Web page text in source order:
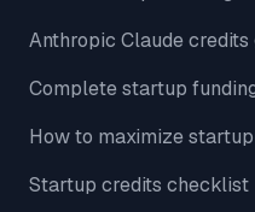
Anthropic Claude credits
Complete startup
How to maximize
Startup credits checklist